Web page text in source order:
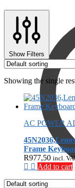
Show Filters
Showing the single
AC POWER
Frame
R977,50 incl.
Add to cart